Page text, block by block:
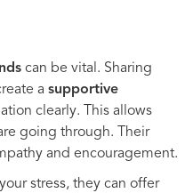
can be vital. Sharing
a supportive
clearly. This allows
going through. Their
and encouragement.
stress, they can offer